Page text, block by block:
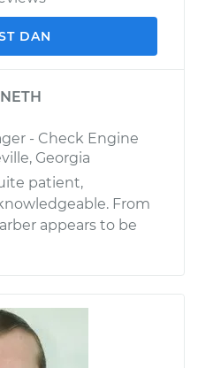
DAN
- Check Engine
Georgia
patient,
From
appears to be